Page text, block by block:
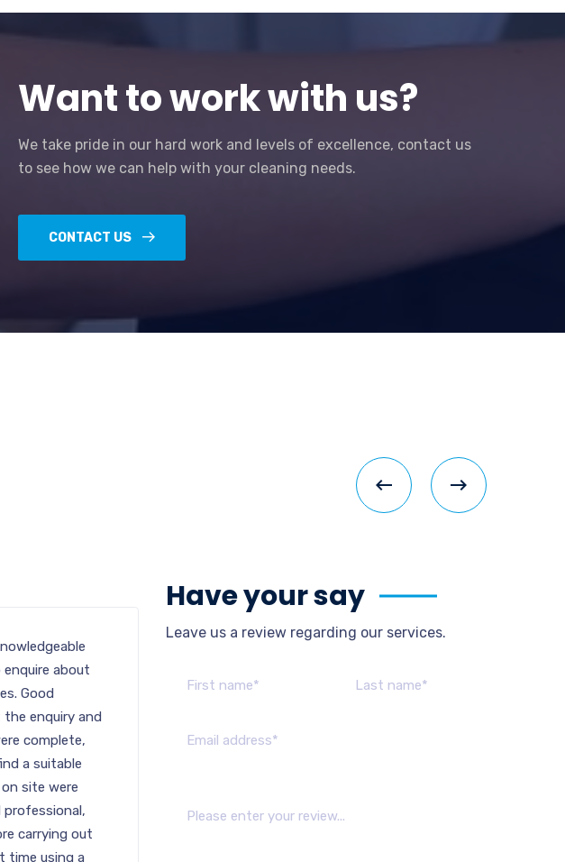
Want to work with us?
We take pride in our hard work and levels of excellence, contact us
to see how we can help with your cleaning needs.
CONTACT US
about
Good
enquiry and
complete,
a suitable
site were
professional,
carrying out
time using a
Barry
Have your say
Leave us a review regarding our services.